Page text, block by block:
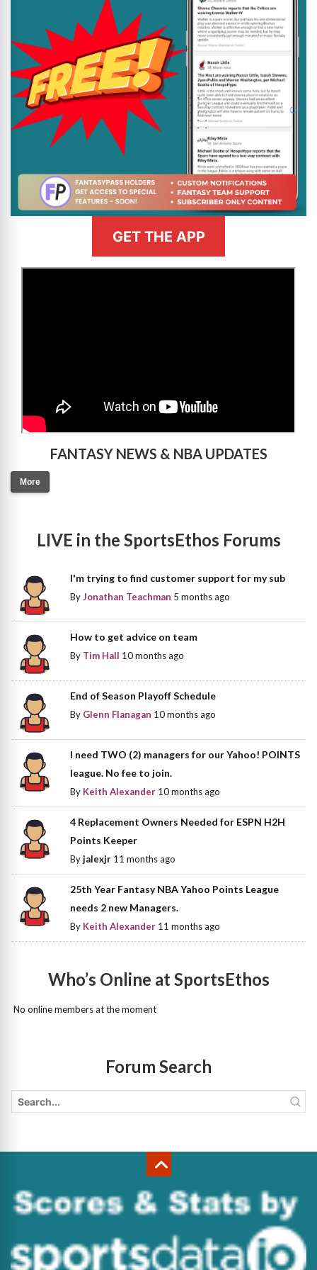
GET THE APP
FANTASY NEWS & NBA UPDATES
More
LIVE in the SportsEthos Forums
I'm trying to find customer support for my sub
ByJonathan Teachman 5 months ago
How to get advice on team
By Tim Hall 10 months ago
End of Season Playoff Schedule
By Glenn Flanagan 10 months ago
I need TWO (2) managers for our Yahoo! POINTS
league. No fee to join.
By Keith Alexander 10 months ago
4 Replacement Owners Needed for ESPN H2H
Points Keeper
Byjalexjr 11 months ago
25th Year Fantasy NBA Yahoo Points League
needs 2 new Managers.
By Keith Alexander 11 months ago
Who’s Online at SportsEthos
No online members at the moment
Forum Search